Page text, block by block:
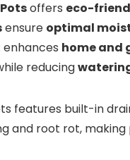
offers eco-
ensure optimal
enhances home and
reducing
features built-in
root rot,